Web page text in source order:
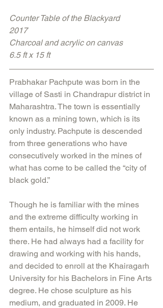
Counter Table of the Blackyard
2017
Charcoal and acrylic on canvas
6.5 ft x 15 ft
Prabhakar Pachpute was born in the
village of Sasti in Chandrapur district in
Maharashtra. The town is essentially
known as a mining town, which is its
only industry. Pachpute is descended
from three generations who have
consecutively worked in the mines of
what has come to be called the “city of
black gold.”
Though he is familiar with the mines
and the extreme difficulty working in
them entails, he himself did not work
there. He had always had a facility for
drawing and working with his hands,
and decided to enroll at the Khairagarh
University for his Bachelors in Fine Arts
degree. He chose sculpture as his
medium, and graduated in 2009. He